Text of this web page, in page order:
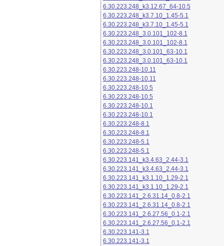
6.30.223.248_k3.12.67_64-10.5
6.30.223.248_k3.7.10_1.45-5.1
6.30.223.248_k3.7.10_1.45-5.1
6.30.223.248_3.0.101_102-8.1
6.30.223.248_3.0.101_102-8.1
6.30.223.248_3.0.101_63-10.1
6.30.223.248_3.0.101_63-10.1
6.30.223.248-10.11
6.30.223.248-10.11
6.30.223.248-10.5
6.30.223.248-10.5
6.30.223.248-10.1
6.30.223.248-10.1
6.30.223.248-8.1
6.30.223.248-8.1
6.30.223.248-5.1
6.30.223.248-5.1
6.30.223.141_k3.4.63_2.44-3.1
6.30.223.141_k3.4.63_2.44-3.1
6.30.223.141_k3.1.10_1.29-2.1
6.30.223.141_k3.1.10_1.29-2.1
6.30.223.141_2.6.31.14_0.8-2.1
6.30.223.141_2.6.31.14_0.8-2.1
6.30.223.141_2.6.27.56_0.1-2.1
6.30.223.141_2.6.27.56_0.1-2.1
6.30.223.141-3.1
6.30.223.141-3.1